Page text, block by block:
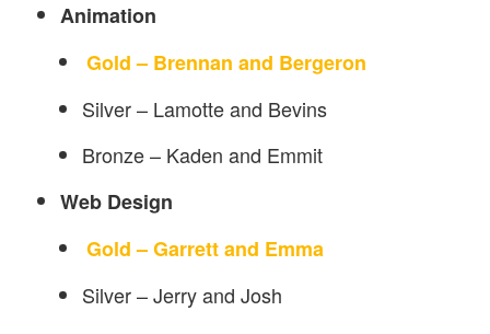
Animation
Gold – Brennan and Bergeron
Silver – Lamotte and Bevins
Bronze – Kaden and Emmit
Web Design
Gold – Garrett and Emma
Silver – Jerry and Josh